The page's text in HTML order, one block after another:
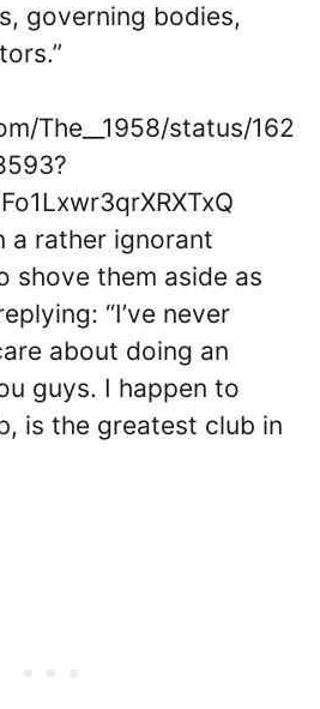
governing bodies,
The__1958/status/162
a rather ignorant
shove them aside as
“I’ve never
about doing an
guys. I happen to
is the greatest club in